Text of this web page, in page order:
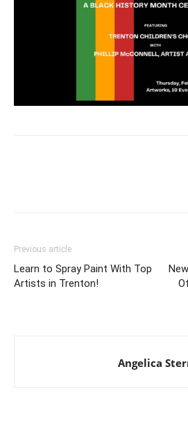
Previous article
Learn to Spray Paint With Top
Artists in Trenton!
Angelica